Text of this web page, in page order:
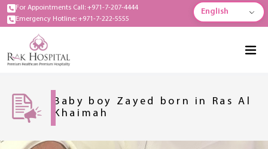
For Appointments Call: +971-7-207-4444
Emergency Hotline: +971-7-222-5555
English
Baby boy Zayed born in Ras Al
Khaimah